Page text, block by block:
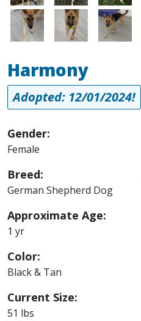
Image Image Image
Harmony
Adopted: 12/01/2024!
Gender:
Female
Breed:
German Shepherd Dog
Approximate Age:
1 yr
Color:
Black & Tan
Current Size:
51 lbs